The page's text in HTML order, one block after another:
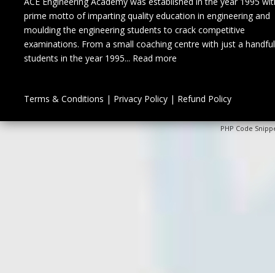
prime motto of imparting quality education in engineering and
moulding the engineering students to crack competitive
examinations. From a small coaching centre with just a
students in the year 1995... Read more
Terms & Conditions | Privacy Policy| Refund Policy
PHP Code